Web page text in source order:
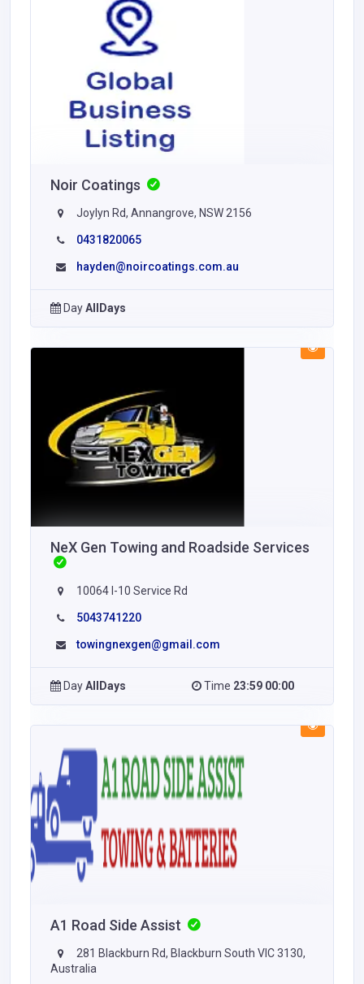
Noir Coatings
Joylyn Rd, Annangrove, NSW 2156
0431820065
hayden@noircoatings.com.au
DayAllDays
NeX Gen Towing and Roadside Services
10064 I-10 Service Rd
5043741220
towingnexgen@gmail.com
DayAllDays Time 23:59 00:00
A1 Road Side Assist
281 Blackburn Rd, Blackburn South VIC 3130,
Australia